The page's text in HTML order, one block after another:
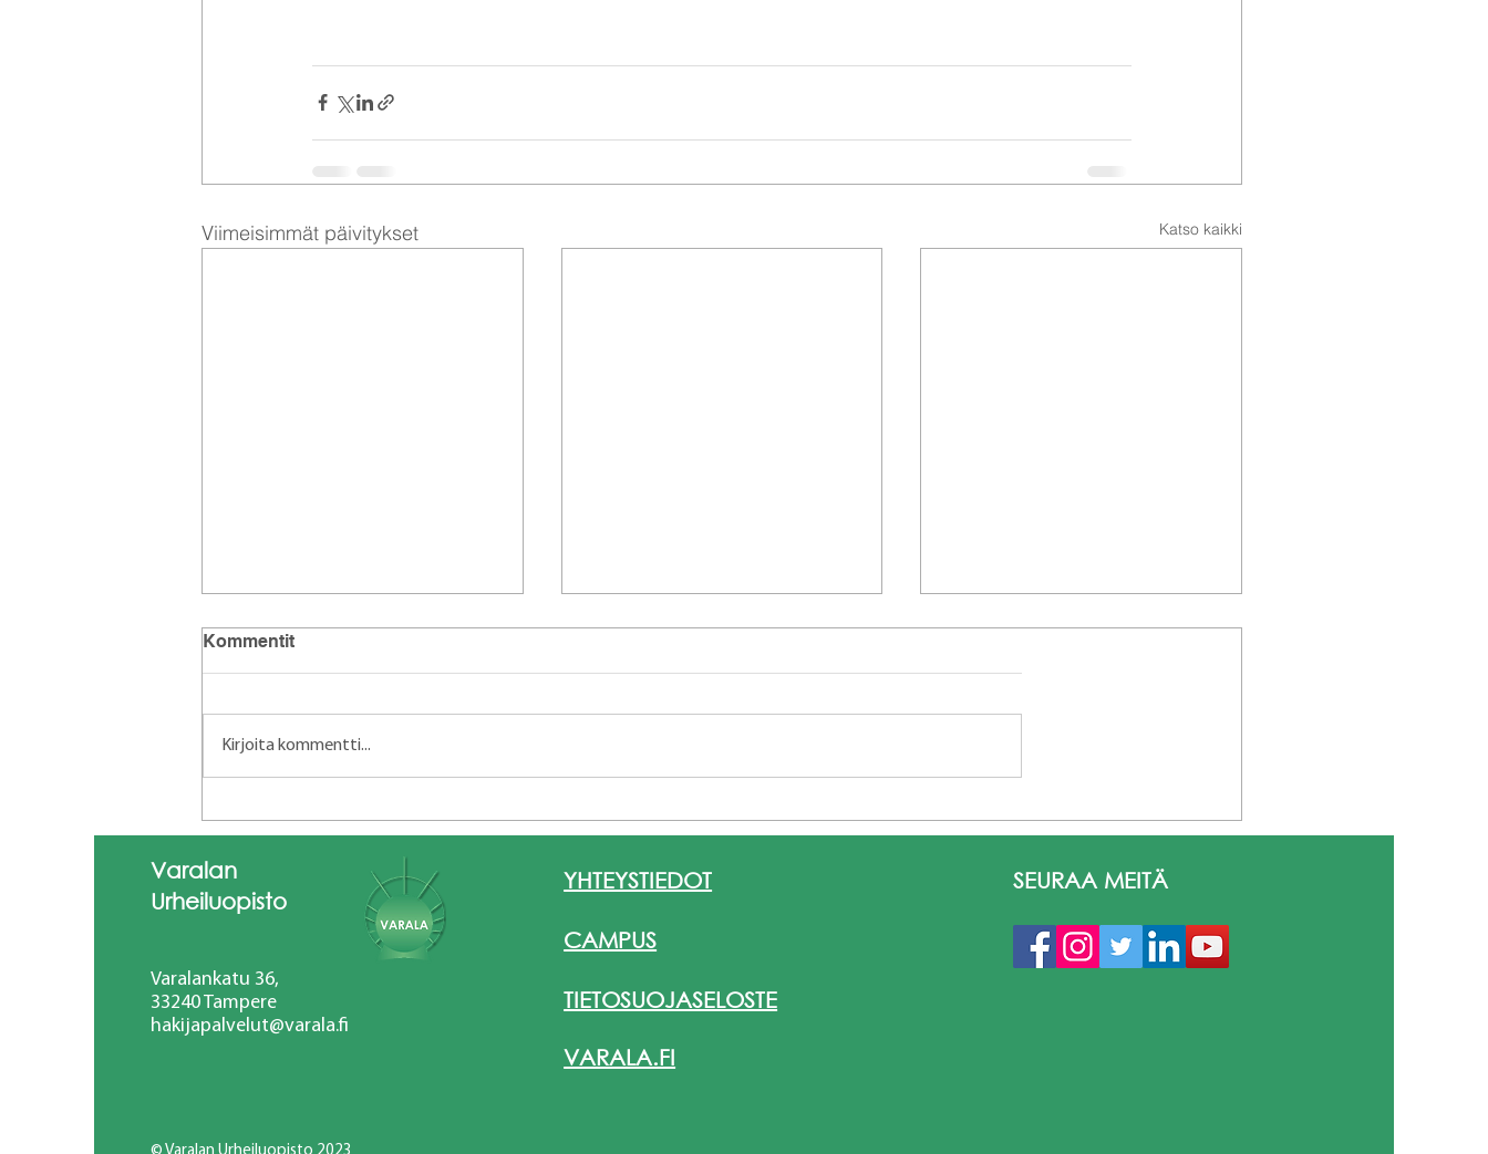
Viimeisimmät päivitykset Katso kaikki
educational
leadership13.-16.4.2026
Mondragon Team Academy
Sari Karjalainen ja Marjaana
8.–17.6.2026 / VAT19, Jouki
Yhteinen matka oppimiseen
Valkama • Simon Karman
Kommentit
Kirjoita kommentti...
Varalan
Urheiluopisto
Varalankatu 36,
33240 Tampere
hakijapalvelut@varala.fi
YHTEYSTIEDOT
CAMPUS
TIETOSUOJASELOSTE
VARALA.FI
SEURAA MEITÄ